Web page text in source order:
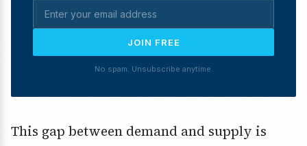
JOIN FREE
No spam. Unsubscribe anytime.
This gap between demand and supply is